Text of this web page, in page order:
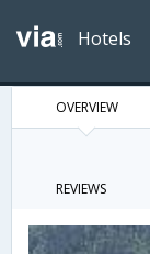
Hotels
OVERVIEW
REVIEWS